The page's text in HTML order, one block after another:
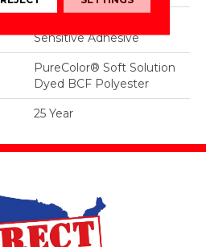
Sensitive Adhesive
PureColor® Soft Solution
Dyed BCF Polyester
25 Year